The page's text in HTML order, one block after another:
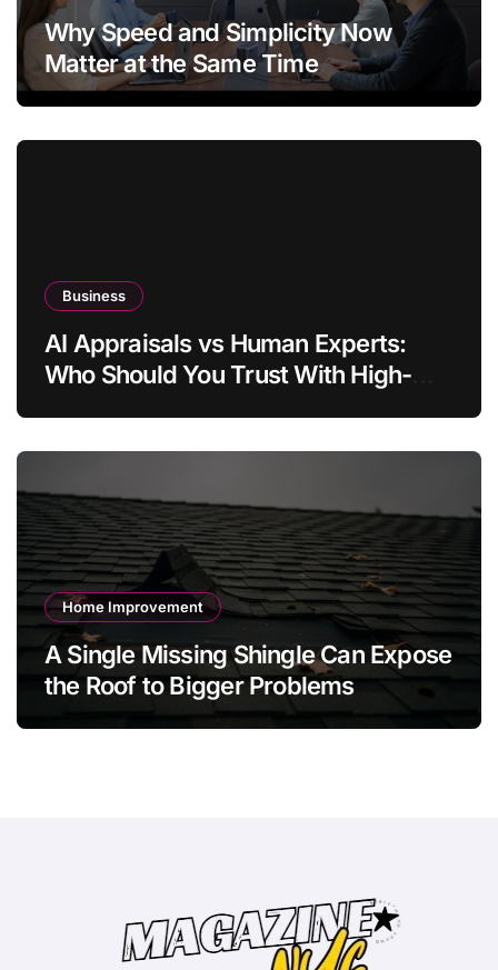
Why Speed and Simplicity Now
Matter at the Same Time
Business
AI Appraisals vs Human Experts:
Who Should You Trust With High-
Home Improvement
A Single Missing Shingle Can Expose
the Roof to Bigger Problems